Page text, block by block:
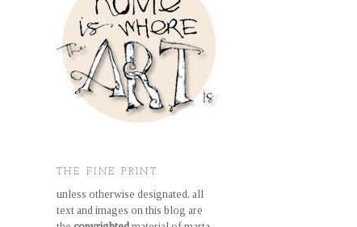
THE FINE PRINT.
unless otherwise designated, all
text and images on this blog are